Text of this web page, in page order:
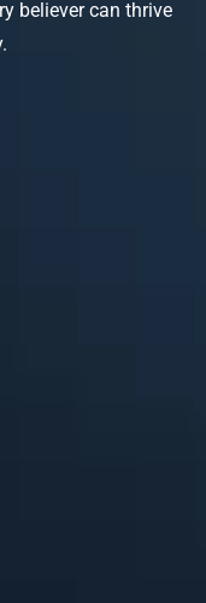
believer can thrive